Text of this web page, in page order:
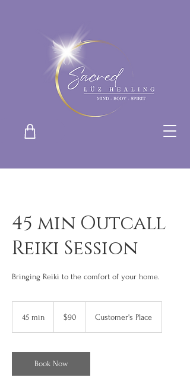
45 min Outcall
Reiki Session
Bringing Reiki to the comfort of your home.
45 min
i
n
dollars
$90 Customer's Place
Book Now